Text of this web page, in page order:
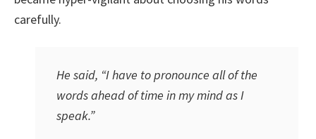
carefully.
He said, “I have to pronounce all of the
words ahead of time in my mind as I
speak.”